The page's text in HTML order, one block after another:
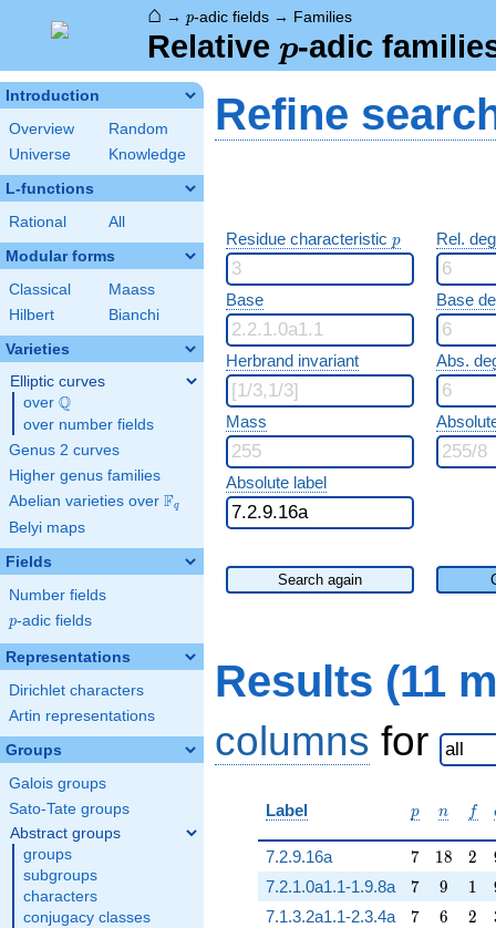
⌂ → p-adic fields → Families
Relative p
p-adic
Introduction
Overview
Random
Universe
Knowledge
L-functions
Rational All
Modular forms
Classical
Maass
Hilbert
Bianchi
Varieties
Elliptic curves
over \Q
Q
over number fields
Genus 2 curves
Higher genus families
Abelian varieties over \F_{q}
Fq
Belyi maps
Fields
Number fields
p
p-adic fields
Representations
Dirichlet characters
Artin representations
Groups
Galois groups
Sato-Tate groups
Abstract groups
groups
subgroups
characters
conjugacy classes
Refine
Residue characteristic p
p Rel.
Base Base
Herbrand invariant Abs.
Mass
Absolute label
Search again
Results (11
columns for
Label p
p n
n ff
7.2.9.16a 7
7 18
18 2
2
7.2.1.0a1.1-1.9.8a 7
7 9
9 11
7.1.3.2a1.1-2.3.4a 7
7 6
6 2
2